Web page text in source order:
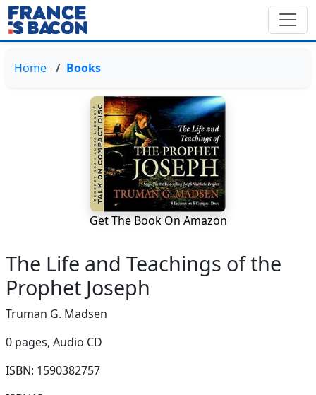
Home Books
Get The Book On Amazon
The Life and Teachings of the
Prophet Joseph
Truman G. Madsen
0 pages, Audio CD
ISBN: 1590382757